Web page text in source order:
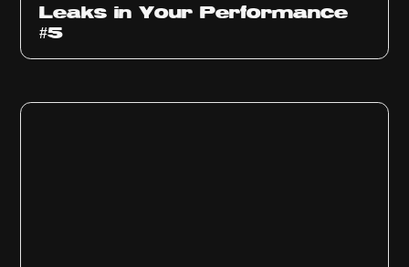
Leaks in Your Performance
#5